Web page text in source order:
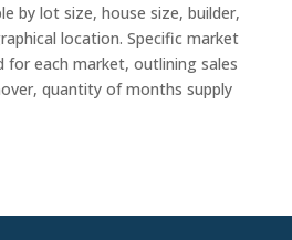
by lot size, house size, builder,
location. Specific market
for each market, outlining sales
quantity of months supply